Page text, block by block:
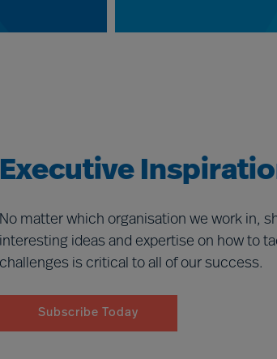
Executive
No matter which organisation we work in,
interesting ideas and expertise on how to
challenges is critical to all of our success.
Subscribe Today